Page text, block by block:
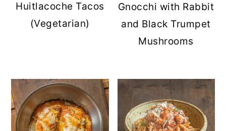
Huitlacoche Tacos
(Vegetarian)
Gnocchi with Rabbit
and Black Trumpet
Mushrooms